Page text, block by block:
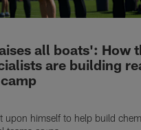
all boats': How
are building
upon himself to help build